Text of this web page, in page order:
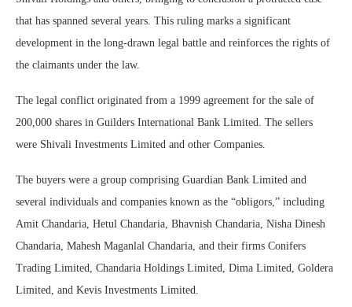
that has spanned several years. This ruling marks a significant
development in the long-drawn legal battle and reinforces the rights of
the claimants under the law.
The legal conflict originated from a 1999 agreement for the sale of
200,000 shares in Guilders International Bank Limited. The sellers
were Shivali Investments Limited and other Companies.
The buyers were a group comprising Guardian Bank Limited and
several individuals and companies known as the “obligors,” including
Amit Chandaria, Hetul Chandaria, Bhavnish Chandaria, Nisha Dinesh
Chandaria, Mahesh Maganlal Chandaria, and their firms Conifers
Trading Limited, Chandaria Holdings Limited, Dima Limited, Goldera
Limited, and Kevis Investments Limited.